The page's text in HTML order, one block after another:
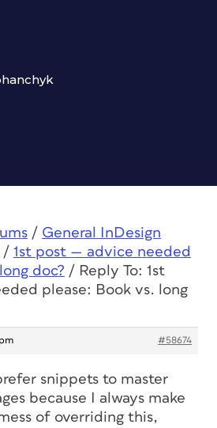
/ General InDesign
/ 1st post — advice needed
doc? / Reply To: 1st
please: Book vs. long
#58674
snippets to master
because I always make
of overriding this,